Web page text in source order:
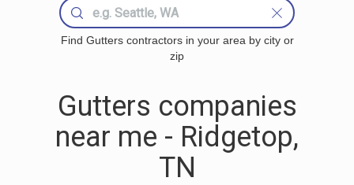
Find Gutters contractors in your area by city or
zip
Gutters companies
near me - Ridgetop,
TN